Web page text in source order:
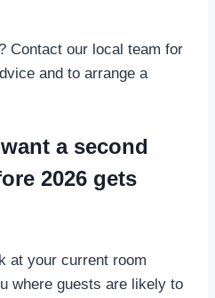
Contact our local team for
and to arrange a
a second
2026 gets
at your current room
where guests are likely to